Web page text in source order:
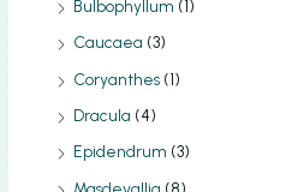
Bulbophyllum (1)
Caucaea (3)
Coryanthes (1)
Dracula (4)
Epidendrum (3)
Masdevallia (8)